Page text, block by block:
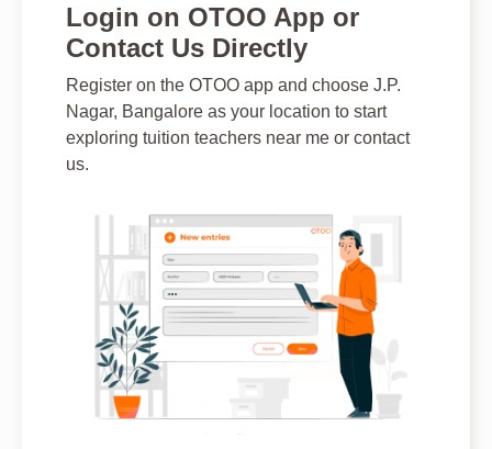
Login on OTOO App or
Contact Us Directly
Register on the OTOO app and choose J.P.
Nagar, Bangalore as your location to start
exploring tuition teachers near me or contact
us.